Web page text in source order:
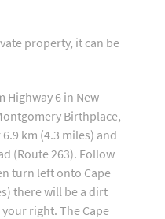
property, it can be
Highway 6 in New
Birthplace,
km (4.3 miles) and
(Route 263). Follow
turn left onto Cape
there will be a dirt
right. The Cape